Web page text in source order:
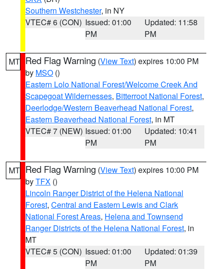
Southern Westchester, in NY
VTEC# 6 (CON) Issued: 01:00
PM
Updated: 11:58
PM
MT Red Flag Warning (View Text) expires 10:00 PM
by MSO ()
Eastern Lolo National Forest/Welcome Creek And
Scapegoat Wildernesses, Bitterroot National Forest,
Deerlodge/Western Beaverhead National Forest,
Eastern Beaverhead National Forest, in MT
VTEC# 7 (NEW) Issued: 01:00
PM
Updated: 10:41
PM
MT Red Flag Warning (View Text) expires 10:00 PM
byTFX ()
Lincoln Ranger District of the Helena National
Forest, Central and Eastern Lewis and Clark
National Forest Areas, Helena and Townsend
Ranger Districts of the Helena National Forest, in
MT
VTEC# 5 (CON) Issued: 01:00
PM
Updated: 01:39
PM